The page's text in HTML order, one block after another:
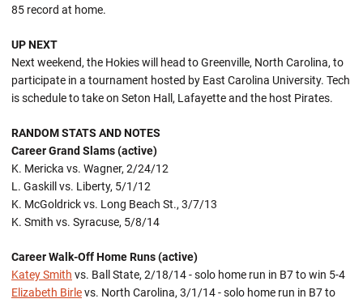
85 record at home.
UP NEXT
Next weekend, the Hokies will head to Greenville, North Carolina, to
participate in a tournament hosted by East Carolina University. Tech
is schedule to take on Seton Hall, Lafayette and the host Pirates.
RANDOM STATS AND NOTES
Career Grand Slams (active)
K. Mericka vs. Wagner, 2/24/12
L. Gaskill vs. Liberty, 5/1/12
K. McGoldrick vs. Long Beach St., 3/7/13
K. Smith vs. Syracuse, 5/8/14
Career Walk-Off Home Runs (active)
Katey Smith vs. Ball State, 2/18/14 - solo home run in B7 to win 5-4
Elizabeth Birlevs. North Carolina, 3/1/14 - solo home run in B7 to